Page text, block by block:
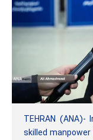
TEHRAN
skilled